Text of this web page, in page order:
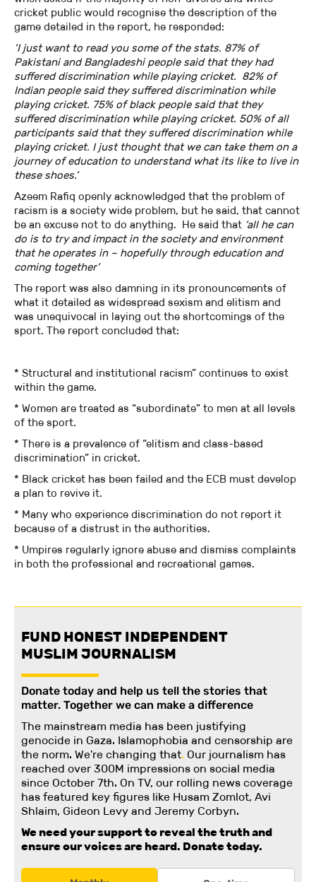
cricket public would recognise the description of the
game detailed in the report, he responded:
‘I just want to read you some of the stats. 87% of
Pakistani and Bangladeshi people said that they had
suffered discrimination while playing cricket. 82% of
Indian people said they suffered discrimination while
playing cricket. 75% of black people said that they
suffered discrimination while playing cricket. 50% of all
participants said that they suffered discrimination while
playing cricket. I just thought that we can take them on a
journey of education to understand what its like to live in
these shoes.’
Azeem Rafiq openly acknowledged that the problem of
racism is a society wide problem, but he said, that cannot
be an excuse not to do anything. He said that ‘all he can
do is to try and impact in the society and environment
that he operates in – hopefully through education and
coming together’
The report was also damning in its pronouncements of
what it detailed as widespread sexism and elitism and
was unequivocal in laying out the shortcomings of the
sport. The report concluded that:
* Structural and institutional racism” continues to exist
within the game.
* Women are treated as “subordinate” to men at all levels
of the sport.
* There is a prevalence of “elitism and class-based
discrimination” in cricket.
* Black cricket has been failed and the ECB must develop
a plan to revive it.
* Many who experience discrimination do not report it
because of a distrust in the authorities.
* Umpires regularly ignore abuse and dismiss complaints
in both the professional and recreational games.
FUND HONEST INDEPENDENT
MUSLIM JOURNALISM
Donate today and help us tell the stories that
matter. Together we can make a difference
The mainstream media has been justifying
genocide in Gaza. Islamophobia and censorship are
the norm. We're changing that. Our journalism has
reached over 300M impressions on social media
since October 7th. On TV, our rolling news coverage
has featured key figures like Husam Zomlot, Avi
Shlaim, Gideon Levy and Jeremy Corbyn.
We need your support to reveal the truth and
ensure our voices are heard. Donate today.